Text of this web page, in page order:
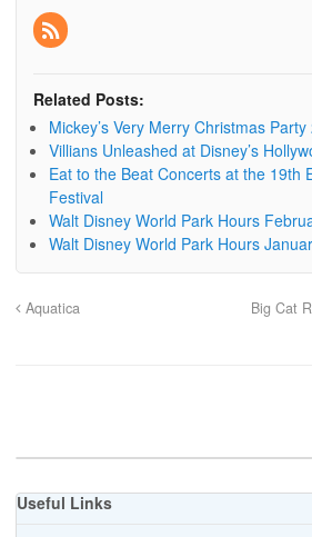
Related Posts:
Mickey’s Very Merry Christmas Party
Villians Unleashed at Disney’s
Eat to the Beat Concerts at the 19th
Festival
Walt Disney World Park Hours
Walt Disney World Park Hours
Aquatica Big Cat
Useful Links